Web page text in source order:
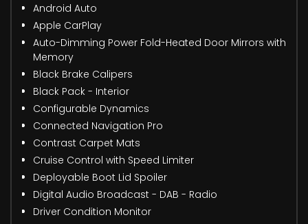
Android Auto
Apple CarPlay
Auto-Dimming Power Fold-Heated Door Mirrors with
Memory
Black Brake Calipers
Black Pack - Interior
Configurable Dynamics
Connected Navigation Pro
Contrast Carpet Mats
Cruise Control with Speed Limiter
Deployable Boot Lid Spoiler
Digital Audio Broadcast - DAB - Radio
Driver Condition Monitor